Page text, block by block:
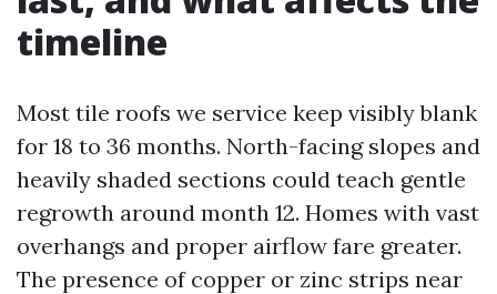
timeline
Most tile roofs we service keep visibly blank
for 18 to 36 months. North-facing slopes and
heavily shaded sections could teach gentle
regrowth around month 12. Homes with vast
overhangs and proper airflow fare greater.
The presence of copper or zinc strips near